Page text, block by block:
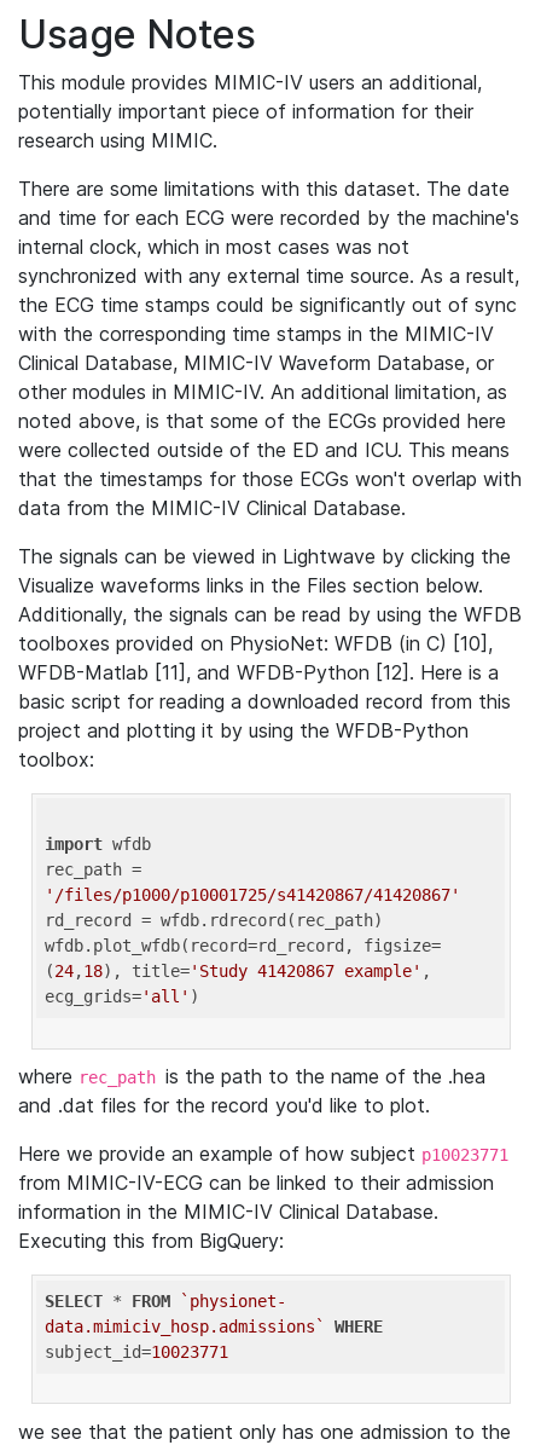
Usage Notes
This module provides MIMIC-IV users an additional,
potentially important piece of information for their
research using MIMIC.
There are some limitations with this dataset. The date
and time for each ECG were recorded by the machine's
internal clock, which in most cases was not
synchronized with any external time source. As a result,
the ECG time stamps could be significantly out of sync
with the corresponding time stamps in the MIMIC-IV
Clinical Database, MIMIC-IV Waveform Database, or
other modules in MIMIC-IV. An additional limitation, as
noted above, is that some of the ECGs provided here
were collected outside of the ED and ICU. This means
that the timestamps for those ECGs won't overlap with
data from the MIMIC-IV Clinical Database.
The signals can be viewed in Lightwave by clicking the
Visualize waveforms links in the Files section below.
Additionally, the signals can be read by using the WFDB
toolboxes provided on PhysioNet: WFDB (in C) [10],
WFDB-Matlab [11], and WFDB-Python [12]. Here is a
basic script for reading a downloaded record from this
project and plotting it by using the WFDB-Python
toolbox:
import wfdb
'/files/p1000/p10001725/s41420867/41420867'
rd_record = wfdb.rdrecord(rec_path)
wfdb.plot_wfdb(record=rd_record, figsize=
(24,18), title='Study 41420867 example' ,
ecg_grids='all'
where rec_path is the path to the name of the .hea
and .dat files for the record you'd like to plot.
Here we provide an example of how subject p10023771
from MIMIC-IV-ECG can be linked to their admission
information in the MIMIC-IV Clinical Database.
Executing this from BigQuery:
SELECT * FROM
`physionet-
data.mimiciv_hosp.admissions`
WHERE
subject_id=10023771
we see that the patient only has one admission to the